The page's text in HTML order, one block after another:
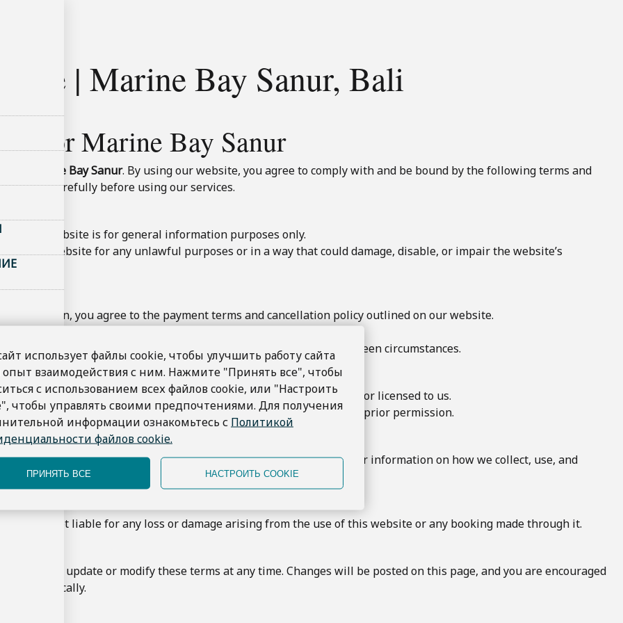
использует файлы cookie, чтобы улучшить работу сайта
взаимодействия с ним. Нажмите "Принять все", чтобы
с использованием всех файлов cookie, или "Настроить
чтобы управлять своими предпочтениями. Для получения
информации ознакомьтесь с Политикой
файлов cookie.
ПРИНЯТЬ ВСЕ НАСТРОИТЬ COOKIE
Use | Marine Bay Sanur, Bali
for Marine Bay Sanur
Marine Bay Sanur. By using our website, you agree to comply with and be bound by the following terms and
them carefully before using our services.
on this website is for general information purposes only.
use the website for any unlawful purposes or in a way that could damage, disable, or impair the website’s
a reservation, you agree to the payment terms and cancellation policy outlined on our website.
the right to cancel or modify any booking if necessary due to unforeseen circumstances.
images, and designs on the Marine Bay Sanur website are owned by or licensed to us.
use, reproduce, or distribute any content from this website without prior permission.
to protecting your privacy. Please refer to our Privacy Policy for information on how we collect, use, and
data.
Sanur is not liable for any loss or damage arising from the use of this website or any booking made through it.
the right to update or modify these terms at any time. Changes will be posted on this page, and you are encouraged
periodically.